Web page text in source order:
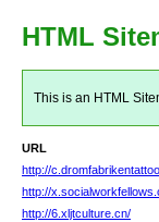
HTML
This is an HTML
URL
http://
http://
http://6.xljtculture.cn/